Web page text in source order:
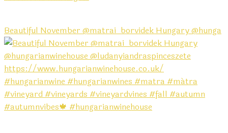
Beautiful November @matrai_borvidek Hungary @hunga